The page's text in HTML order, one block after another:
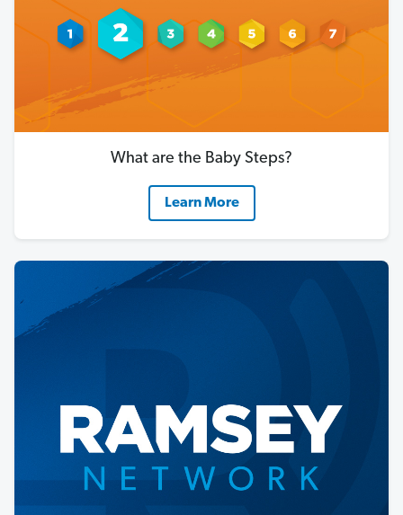
What are the Baby Steps?
Learn More